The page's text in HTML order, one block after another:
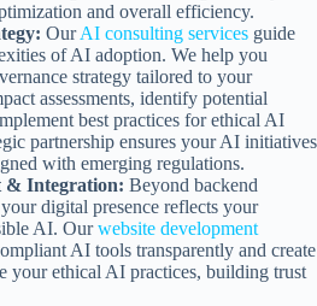
and overall efficiency.
OurAI consulting services guide
of AI adoption. We help you
strategy tailored to your
assessments, identify potential
best practices for ethical AI
partnership ensures your AI initiatives
with emerging regulations.
& Integration: Beyond backend
digital presence reflects your
AI. Ourwebsite development
AI tools transparently and create
your ethical AI practices, building trust